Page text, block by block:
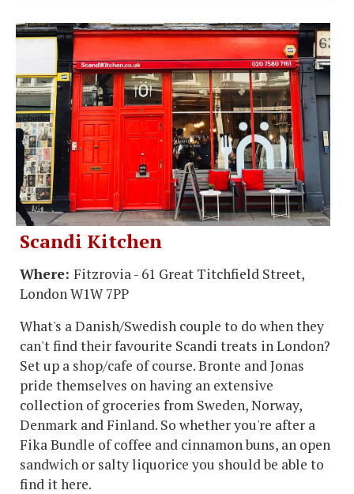
Scandi Kitchen
Where: Fitzrovia - 61 Great Titchfield Street,
London W1W 7PP
What's a Danish/Swedish couple to do when they
can't find their favourite Scandi treats in London?
Set up a shop/cafe of course. Bronte and Jonas
pride themselves on having an extensive
collection of groceries from Sweden, Norway,
Denmark and Finland. So whether you're after a
Fika Bundle of coffee and cinnamon buns, an open
sandwich or salty liquorice you should be able to
find it here.